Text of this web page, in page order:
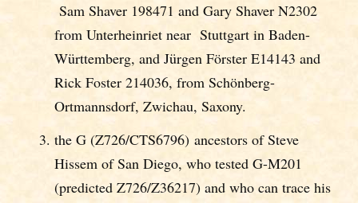
Sam Shaver 198471 and Gary Shaver N2302
from Unterheinriet near Stuttgart in Baden-
Württemberg, and Jürgen Förster E14143 and
Rick Foster 214036, from Schönberg-
Ortmannsdorf, Zwichau, Saxony.
the G (Z726/CTS6796) ancestors of Steve
Hissem of San Diego, who tested G-M201
(predicted Z726/Z36217) and who can trace his